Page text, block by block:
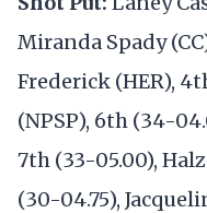
Miranda Spady
Frederick (HER),
(NPSP), 6th (34-
7th (33-05.00),
(30-04.75),